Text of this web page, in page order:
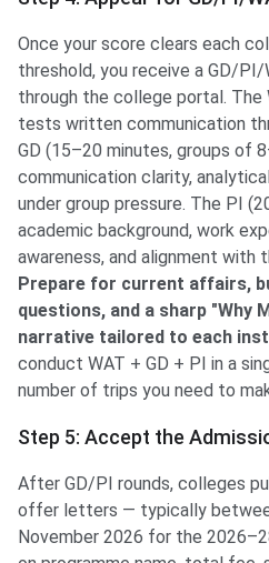
Once your score clears each
threshold, you receive a GD/
through the college portal. The
tests written communication
GD (15–20 minutes, groups of
communication clarity,
under group pressure. The PI
academic background, work
awareness, and alignment with
Prepare for current affairs,
questions, and a sharp "Why
narrative tailored to each
conduct WAT + GD + PI in a
number of trips you need to
Step 5: Accept the
After GD/PI rounds, colleges
offer letters — typically
November 2026 for the